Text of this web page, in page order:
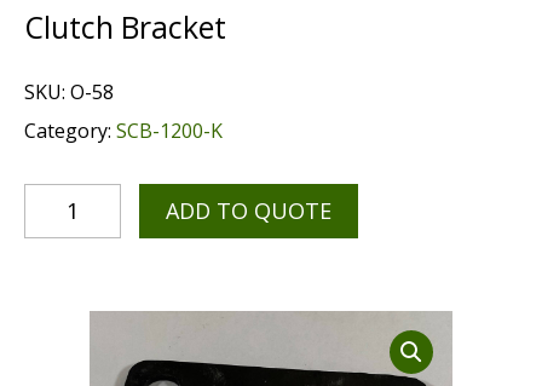
Multipurpose Chassis
Scarifying
Diamond Grinding/Polishing
Clutch Bracket
SKU: O-58
Category: SCB-1200-K
ADD TO QUOTE